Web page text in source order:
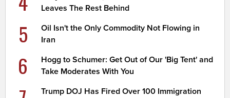
Leaves The Rest Behind
5
Oil Isn't the Only Commodity Not Flowing in
Iran
6
Hogg to Schumer: Get Out of Our 'Big Tent' and
Take Moderates With You
Trump DOJ Has Fired Over 100 Immigration